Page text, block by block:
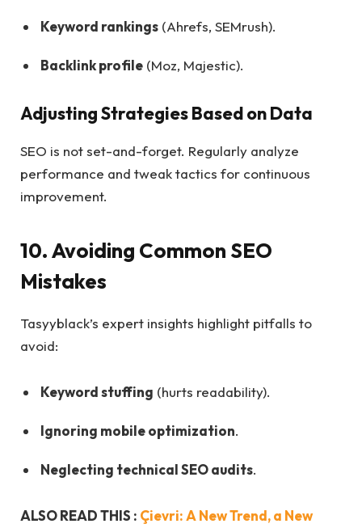
Keyword rankings (Ahrefs, SEMrush).
Backlink profile (Moz, Majestic).
Adjusting Strategies Based on Data
SEO is not set-and-forget. Regularly analyze
performance and tweak tactics for continuous
improvement.
10. Avoiding Common SEO
Mistakes
Tasyyblack’s expert insights highlight pitfalls to
avoid:
Keyword stuffing (hurts readability).
Ignoring mobile optimization.
Neglecting technical SEO audits.
ALSO READ THIS : Çievri: A New Trend, a New